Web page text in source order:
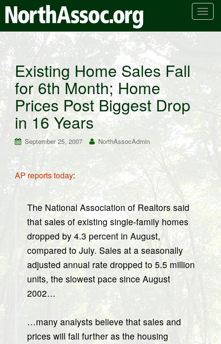
T
n
a
v
g
t
i
n
Existing Home Sales Fall
for 6th Month; Home
Prices Post Biggest Drop
in 16 Years
September 25, 2007 NorthAssocAdmin
AP reports today:
The National Association of Realtors said
that sales of existing single-family homes
dropped by 4.3 percent in August,
compared to July. Sales at a seasonally
adjusted annual rate dropped to 5.5 million
units, the slowest pace since August
2002…
…many analysts believe that sales and
prices will fall further as the housing